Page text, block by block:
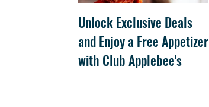
Unlock Exclusive Deals
and Enjoy a Free Appetizer
with Club Applebee's